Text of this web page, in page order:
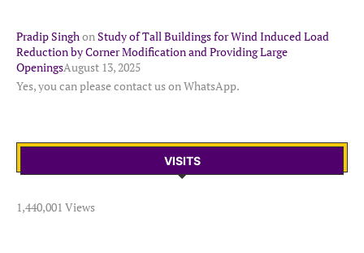
Pradip SinghonStudy of Tall Buildings for Wind Induced Load
Reduction by Corner Modification and Providing Large
OpeningsAugust 13, 2025
Yes, you can please contact us on WhatsApp.
VISITS
1,440,001 Views